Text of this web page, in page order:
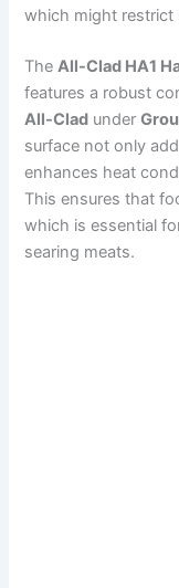
which might restrict
TheAll-Clad HA1
features a robust
All-Clad under
surface not only
enhances heat
This ensures that
which is essential
searing meats.